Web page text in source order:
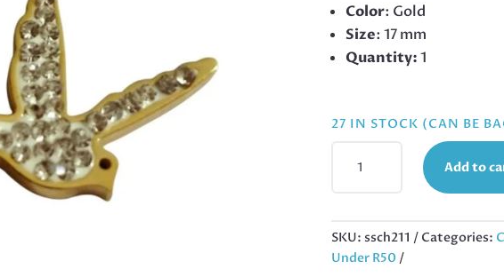
Color: Gold
Size: 17 mm
Quantity:1
27 IN STOCK (CAN BE
CHARM
STAINLESS
STEEL
Add to
SKU: ssch211 Categories:
Under R50